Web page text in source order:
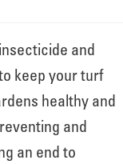
and
keep your turf
healthy and
and
an end to